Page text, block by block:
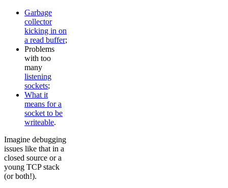
Garbage
collector
kicking in on
a read buffer;
Problems
with too
many
listening
sockets;
What it
means for a
socket to be
writeable.
Imagine debugging
issues like that in a
closed source or a
young TCP stack
(or both!).